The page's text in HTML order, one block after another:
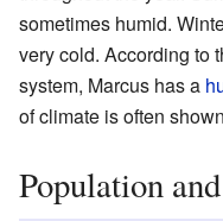
sometimes humid.
very cold. According to
system, Marcus has a
of climate is often
Population